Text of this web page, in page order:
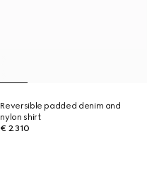
Reversible padded denim and
nylon shirt
€ 2.310